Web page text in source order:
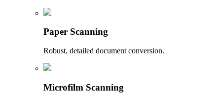
Paper Scanning
Robust, detailed document conversion.
Microfilm Scanning